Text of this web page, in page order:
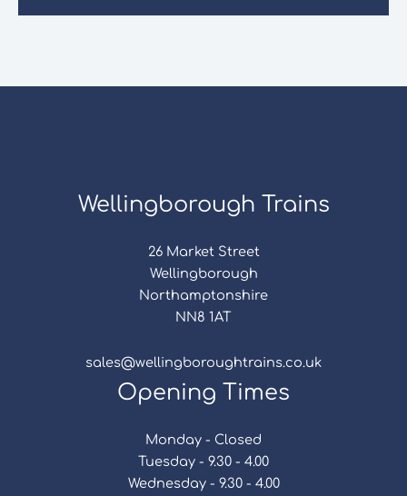
Wellingborough Trains
26 Market Street
Wellingborough
Northamptonshire
NN8 1AT
sales@wellingboroughtrains.co.uk
Opening Times
Monday - Closed
Tuesday - 9.30 - 4.00
Wednesday - 9.30 - 4.00